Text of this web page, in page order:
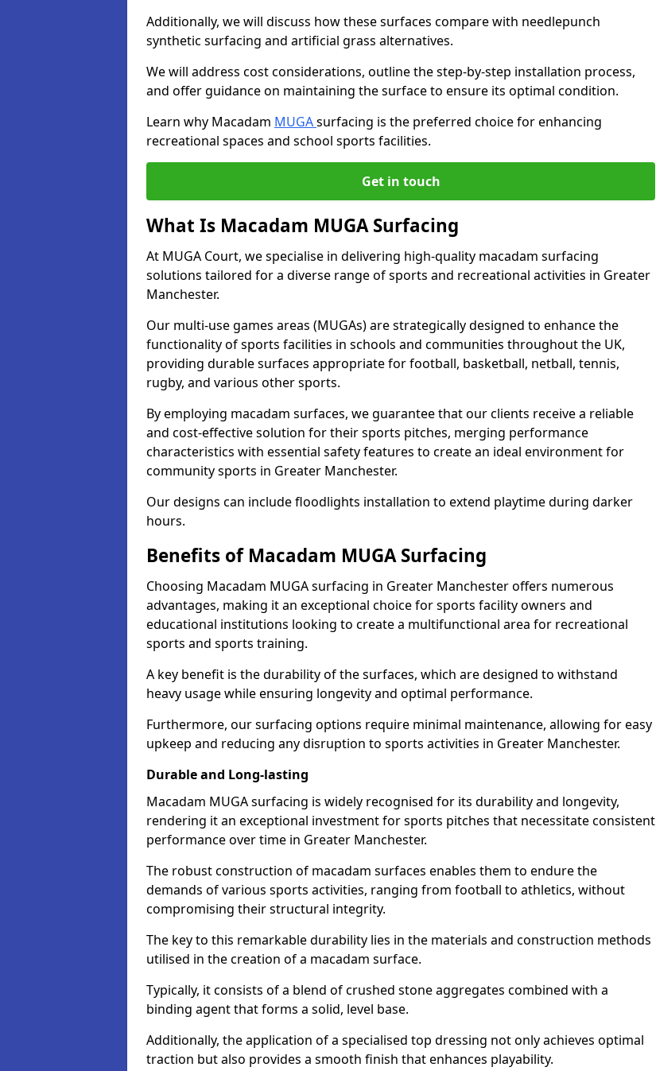
Additionally, we will discuss how these surfaces compare with needlepunch
synthetic surfacing and artificial grass alternatives.
We will address cost considerations, outline the step-by-step installation process,
and offer guidance on maintaining the surface to ensure its optimal condition.
Learn why Macadam MUGAsurfacing is the preferred choice for enhancing
recreational spaces and school sports facilities.
Get in touch
What Is Macadam MUGA Surfacing
At MUGA Court, we specialise in delivering high-quality macadam surfacing
solutions tailored for a diverse range of sports and recreational activities in Greater
Manchester.
Our multi-use games areas (MUGAs) are strategically designed to enhance the
functionality of sports facilities in schools and communities throughout the UK,
providing durable surfaces appropriate for football, basketball, netball, tennis,
rugby, and various other sports.
By employing macadam surfaces, we guarantee that our clients receive a reliable
and cost-effective solution for their sports pitches, merging performance
characteristics with essential safety features to create an ideal environment for
community sports in Greater Manchester.
Our designs can include floodlights installation to extend playtime during darker
hours.
Benefits of Macadam MUGA Surfacing
Choosing Macadam MUGA surfacing in Greater Manchester offers numerous
advantages, making it an exceptional choice for sports facility owners and
educational institutions looking to create a multifunctional area for recreational
sports and sports training.
A key benefit is the durability of the surfaces, which are designed to withstand
heavy usage while ensuring longevity and optimal performance.
Furthermore, our surfacing options require minimal maintenance, allowing for easy
upkeep and reducing any disruption to sports activities in Greater Manchester.
Durable and Long-lasting
Macadam MUGA surfacing is widely recognised for its durability and longevity,
rendering it an exceptional investment for sports pitches that necessitate consistent
performance over time in Greater Manchester.
The robust construction of macadam surfaces enables them to endure the
demands of various sports activities, ranging from football to athletics, without
compromising their structural integrity.
The key to this remarkable durability lies in the materials and construction methods
utilised in the creation of a macadam surface.
Typically, it consists of a blend of crushed stone aggregates combined with a
binding agent that forms a solid, level base.
Additionally, the application of a specialised top dressing not only achieves optimal
traction but also provides a smooth finish that enhances playability.